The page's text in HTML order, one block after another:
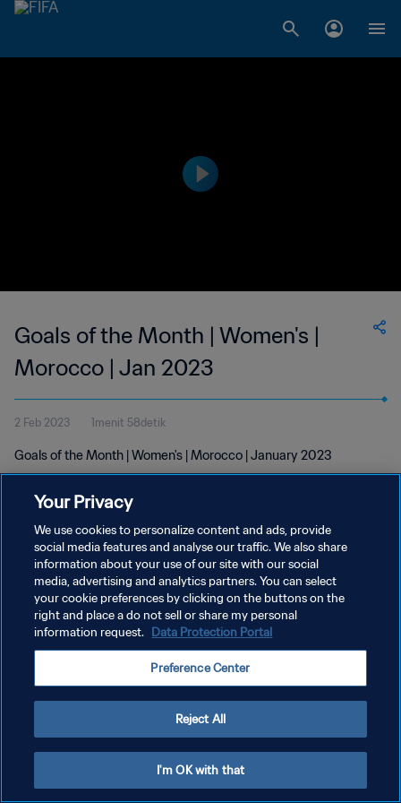
Goals of the Month | Women's |
Morocco | Jan 2023
2 Feb 2023 1menit 58detik
Goals of the Month | Women's | Morocco | January 2023
KEBIJAKAN PRIVASI
SYARAT DAN KETENTUAN
ATUR PREFERENSI KUKI
Your Privacy
We use cookies to personalize content and ads, provide
social media features and analyse our traffic. We also share
information about your use of our site with our social
media, advertising and analytics partners. You can select
your cookie preferences by clicking on the buttons on the
right and place a do not sell or share my personal
information request. Data Protection Portal
Preference Center
Reject All
I'm OK with that